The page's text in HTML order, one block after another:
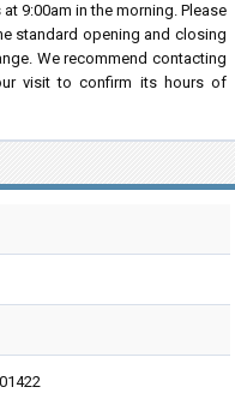
9:00am in the morning. Please
standard opening and closing
We recommend contacting
visit to confirm its hours of